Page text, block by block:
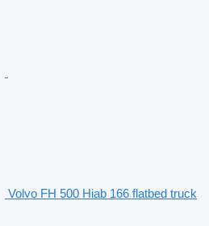
Volvo FH 500 Hiab 166 flatbed truck